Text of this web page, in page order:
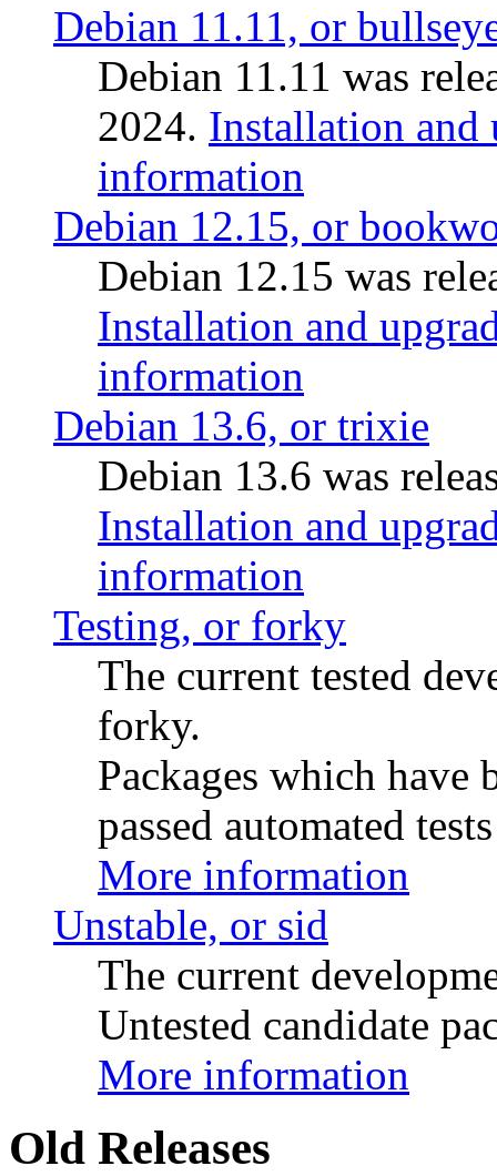
Debian 11.11, or
Debian 11.11 was
2024. Installation and
information
Debian 12.15, or
Debian 12.15 was
Installation and
information
Debian 13.6, or trixie
Debian 13.6 was
Installation and
information
Testing, or forky
The current tested
forky.
Packages which have
passed automated
More information
Unstable, or sid
The current
Untested candidate
More information
Old Releases